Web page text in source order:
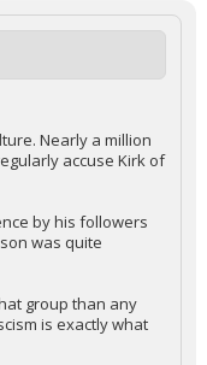
Nearly a million
accuse Kirk of
by his followers
was quite
group than any
is exactly what